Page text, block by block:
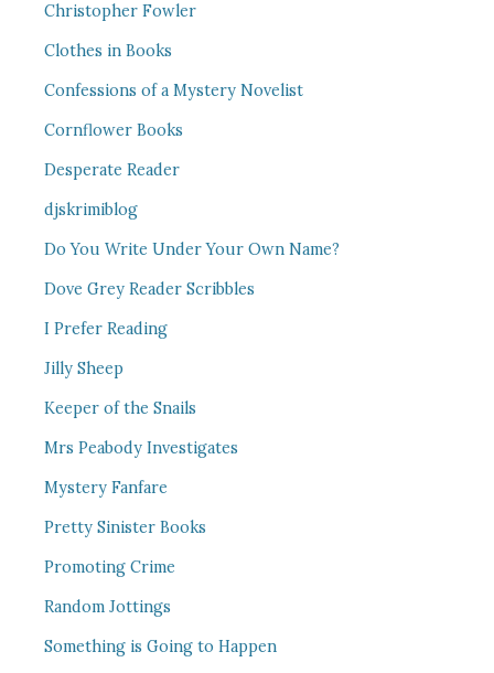
Christopher Fowler
Clothes in Books
Confessions of a Mystery Novelist
Cornflower Books
Desperate Reader
djskrimiblog
Do You Write Under Your Own Name?
Dove Grey Reader Scribbles
I Prefer Reading
Jilly Sheep
Keeper of the Snails
Mrs Peabody Investigates
Mystery Fanfare
Pretty Sinister Books
Promoting Crime
Random Jottings
Something is Going to Happen